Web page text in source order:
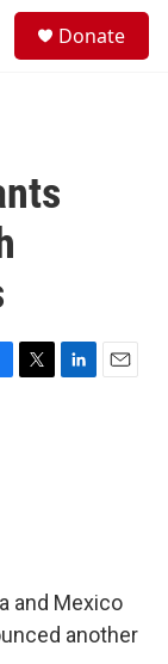
Donate
T
L
E
and Mexico
another